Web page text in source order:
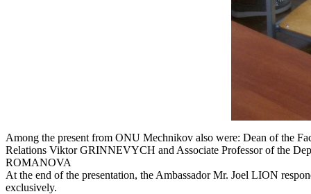
Among the present from ONU Mechnikov also were: Dean of the
Relations Viktor GRINNEVYCH and Associate Professor of the
ROMANOVA
At the end of the presentation, the Ambassador Mr. Joel LION
exclusively.